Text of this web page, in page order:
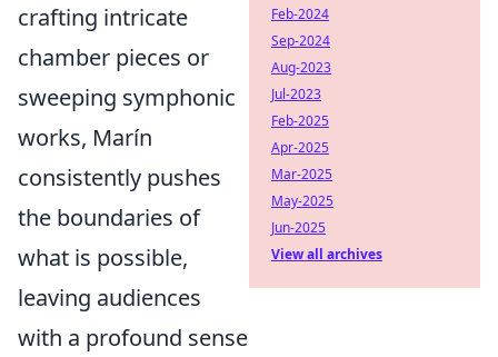
crafting intricate
chamber pieces or
sweeping symphonic
works, Marín
consistently pushes
the boundaries of
what is possible,
leaving audiences
with a profound sense
Feb-2024
Sep-2024
Aug-2023
Jul-2023
Feb-2025
Apr-2025
Mar-2025
May-2025
Jun-2025
View all archives